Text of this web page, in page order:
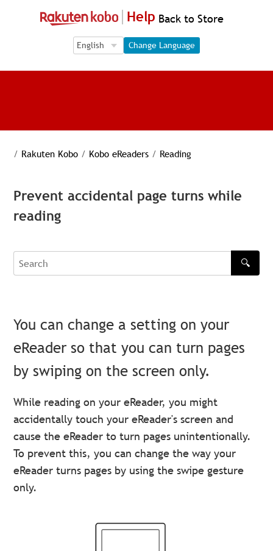
Help Back to Store
Language Selection
Language Selection
Change Language
/ Rakuten Kobo / Kobo eReaders / Reading
Prevent accidental page turns while
reading
Search
🔍
You can change a setting on your
eReader so that you can turn pages
by swiping on the screen only.
While reading on your eReader, you might
accidentally touch your eReader's screen and
cause the eReader to turn pages unintentionally.
To prevent this, you can change the way your
eReader turns pages by using the swipe gesture
only.